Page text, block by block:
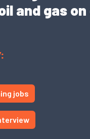
and gas
jobs